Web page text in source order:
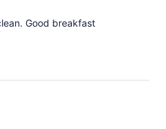
Good breakfast